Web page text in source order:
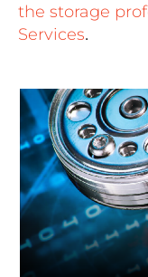
the storage
Services.